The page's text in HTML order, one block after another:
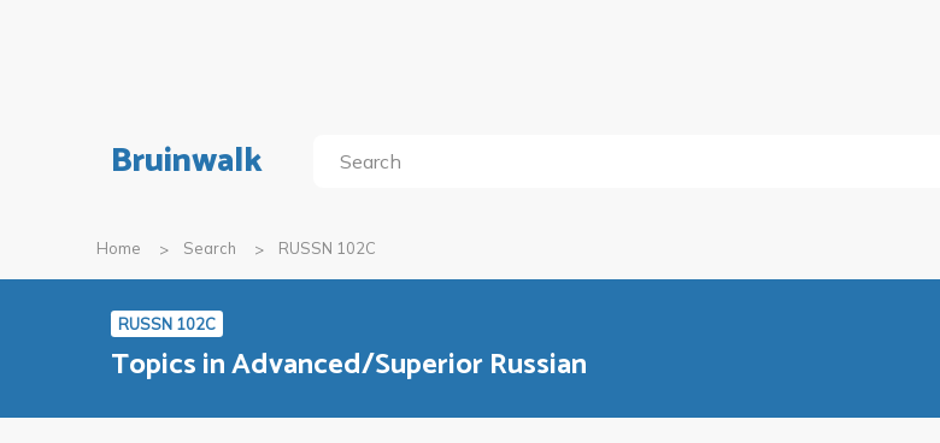
Bruinwalk
Home Search RUSSN 102C
RUSSN 102C
Topics in Advanced/Superior Russian